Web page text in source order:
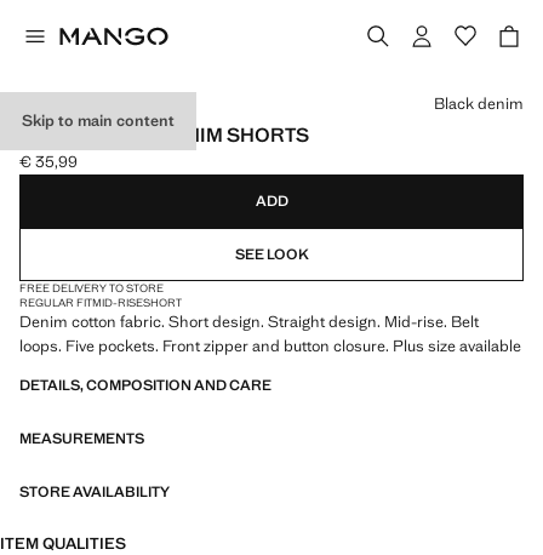
Skip to main content
STRAIGHT-FIT DENIM SHORTS
Current price [€ 35,99 ]
€ 35,99
Select a colour
Black denim
ADD
SEE LOOK
FREE DELIVERY TO STORE
REGULAR FITMID-RISESHORT
Denim cotton fabric. Short design. Straight design. Mid-rise. Belt
loops. Five pockets. Front zipper and button closure. Plus size available
DETAILS, COMPOSITION AND CARE
MEASUREMENTS
STORE AVAILABILITY
ITEM QUALITIES